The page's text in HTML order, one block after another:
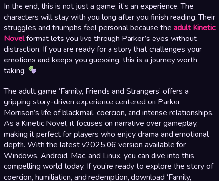
In the end, this is not just a game; it’s an experience. The
characters will stay with you long after you finish reading. Their
struggles and triumphs feel personal because the adult Kinetic
Novelformat lets you live through Parker’s eyes without
distraction. If you are ready for a story that challenges your
emotions and keeps you guessing, this is a journey worth
taking.
The adult game ‘Family, Friends and Strangers’ offers a
gripping story-driven experience centered on Parker
Morrison’s life of blackmail, coercion, and intense relationships.
As a Kinetic Novel, it focuses on narrative over gameplay,
making it perfect for players who enjoy drama and emotional
depth. With the latest v2025.06 version available for
Windows, Android, Mac, and Linux, you can dive into this
compelling world today. If you’re ready to explore the story of
coercion, humiliation, and redemption, download ‘Family,